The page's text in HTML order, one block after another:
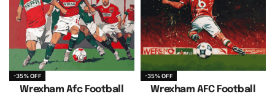
-35% OFF
Wrexham Afc Football
-35% OFF
Wrexham AFC Football